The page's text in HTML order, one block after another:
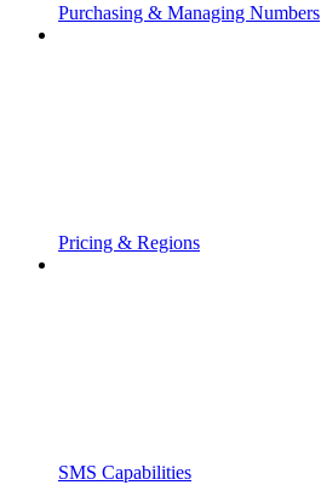
Purchasing & Managing Numbers
Pricing & Regions
SMS Capabilities